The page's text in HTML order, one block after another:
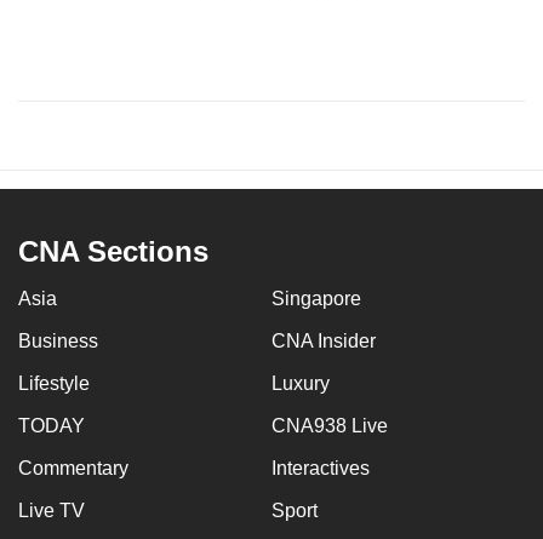
CNA Sections
Asia Singapore
Business CNA Insider
Lifestyle Luxury
TODAY CNA938 Live
Commentary Interactives
Live TV Sport